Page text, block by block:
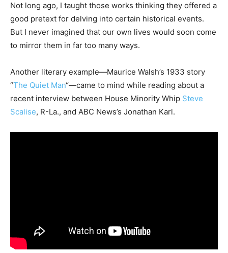
Not long ago, I taught those works thinking they offered a
good pretext for delving into certain historical events.
But I never imagined that our own lives would soon come
to mirror them in far too many ways.
Another literary example—Maurice Walsh’s 1933 story
“The Quiet Man“—came to mind while reading about a
recent interview between House Minority Whip Steve
Scalise, R-La., and ABC News’s Jonathan Karl.